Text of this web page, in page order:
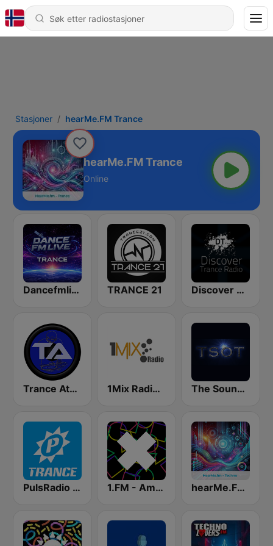
Stasjoner hearMe.FM Trance
hearMe.FM Trance
Online
Dancefmlive Trance TRANCE 21 Discover Trance Radio
Trance Athena 1Mix Radio - Trance The Sound Of Trance
PulsRadio Trance 1.FM - Amsterdam Trance hearMe.FM Techno